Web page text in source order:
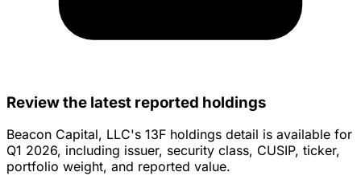
Review the latest reported holdings
Beacon Capital, LLC's 13F holdings detail is available for
Q1 2026, including issuer, security class, CUSIP, ticker,
portfolio weight, and reported value.